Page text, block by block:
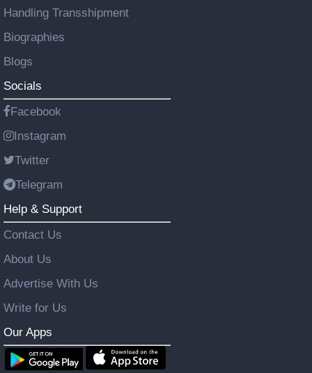
Handling Transshipment
Biographies
Blogs
Socials
Facebook
Instagram
Twitter
Telegram
Help & Support
Contact Us
About Us
Advertise With Us
Write for Us
Our Apps